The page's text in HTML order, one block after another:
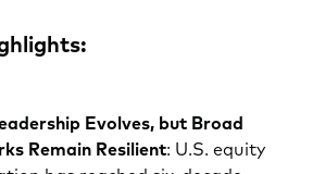
Evolves, but Broad
Remain Resilient: U.S. equity